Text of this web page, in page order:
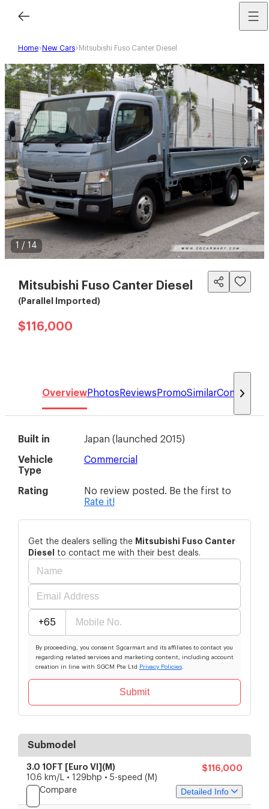
Home New Cars Mitsubishi Fuso Canter Diesel
1 / 14
Mitsubishi Fuso Canter Diesel
(Parallel Imported)
$116,000
OverviewPhotos Reviews PromoSimilarCompare
Built in Japan ( launched 2015)
Vehicle
Type
Commercial
Rating
No review posted. Be the first to
Rate it!
Get the dealers selling the Mitsubishi Fuso Canter
Diesel
to contact me with their best deals.
+65
By proceeding, you consent Sgcarmart and its affiliates to contact you
regarding related services and marketing content, including account
creation in line with SGCM Pte Ltd
Privacy Policies.
Submit
Submodel
3.0 10FT [Euro VI](M)
$116,000
10.6 km/L • 129bhp • 5-speed (M)
Compare
Detailed Info